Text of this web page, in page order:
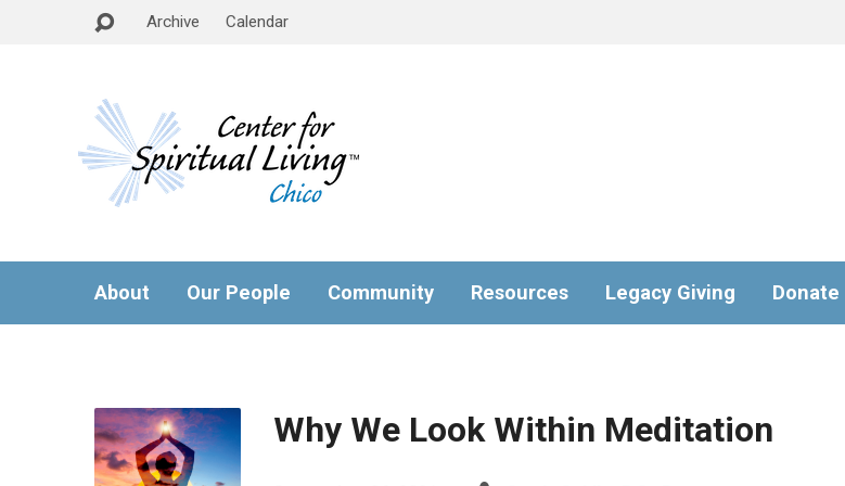
Archive Calendar
About Our People Community Resources Legacy Giving Donate
Why We Look Within Meditation